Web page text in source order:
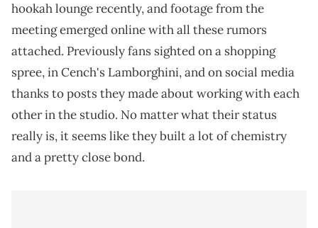
hookah lounge recently, and footage from the
meeting emerged online with all these rumors
attached. Previously fans sighted on a shopping
spree, in Cench's Lamborghini, and on social media
thanks to posts they made about working with each
other in the studio. No matter what their status
really is, it seems like they built a lot of chemistry
and a pretty close bond.